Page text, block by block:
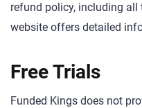
refund policy, including
website offers detailed
Free Trials
Funded Kings does not